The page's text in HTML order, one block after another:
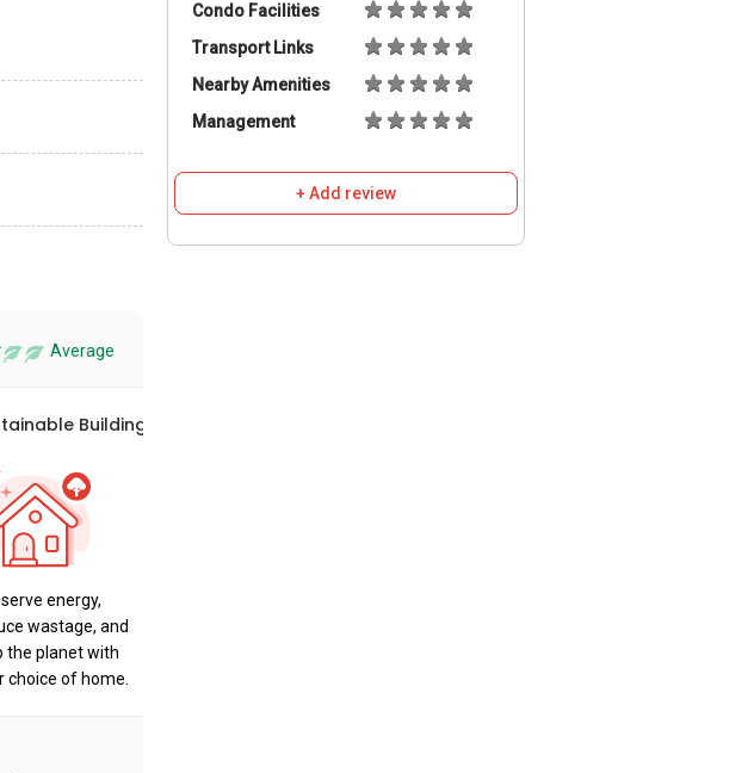
Average
Building Awards
energy,
wastage, and
the planet with
choice of home.
Condo Facilities
Transport Links
Nearby Amenities
Management
+ Add review